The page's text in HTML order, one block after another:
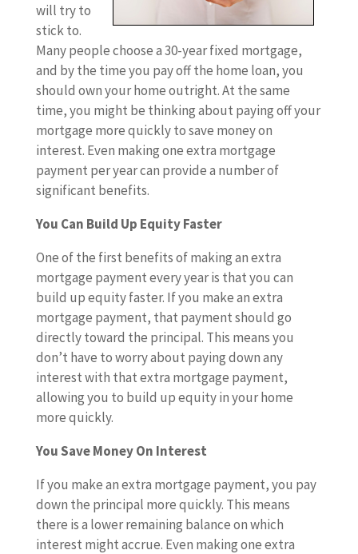
will try to
stick to.
Many people choose a 30-year fixed mortgage,
and by the time you pay off the home loan, you
should own your home outright. At the same
time, you might be thinking about paying off your
mortgage more quickly to save money on
interest. Even making one extra mortgage
payment per year can provide a number of
significant benefits.
You Can Build Up Equity Faster
One of the first benefits of making an extra
mortgage payment every year is that you can
build up equity faster. If you make an extra
mortgage payment, that payment should go
directly toward the principal. This means you
don’t have to worry about paying down any
interest with that extra mortgage payment,
allowing you to build up equity in your home
more quickly.
You Save Money On Interest
If you make an extra mortgage payment, you pay
down the principal more quickly. This means
there is a lower remaining balance on which
interest might accrue. Even making one extra